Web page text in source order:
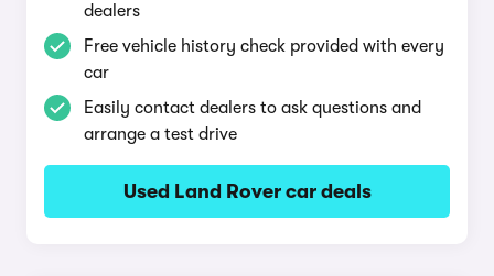
dealers
Free vehicle history check provided with every
car
Easily contact dealers to ask questions and
arrange a test drive
Used Land Rover car deals